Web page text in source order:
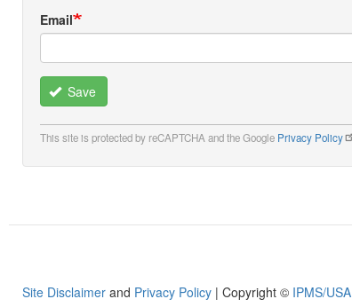
Email
Save
This site is protected by reCAPTCHA and the Google Privacy Policy
Site Disclaimer and Privacy Policy | Copyright © IPMS/USA